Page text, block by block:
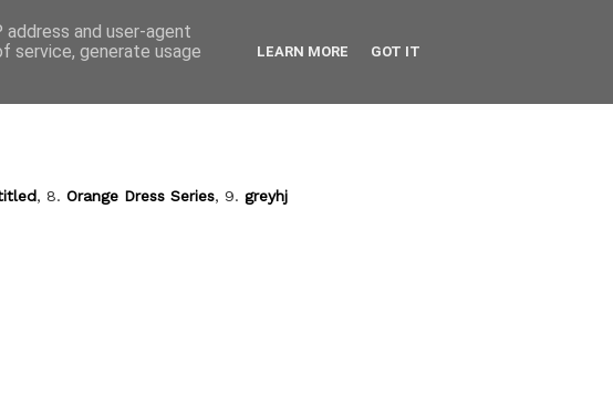
, 8. Orange Dress Series, 9. greyhj
and user-agent
service, generate usage
LEARN MORE GOT IT